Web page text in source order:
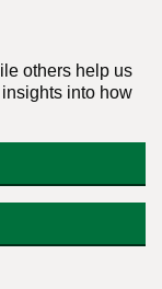
others help us
into how